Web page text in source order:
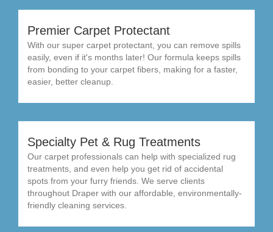
Premier Carpet Protectant
With our super carpet protectant, you can remove spills
easily, even if it's months later! Our formula keeps spills
from bonding to your carpet fibers, making for a faster,
easier, better cleanup.
Specialty Pet & Rug Treatments
Our carpet professionals can help with specialized rug
treatments, and even help you get rid of accidental
spots from your furry friends. We serve clients
throughout Draper with our affordable, environmentally-
friendly cleaning services.